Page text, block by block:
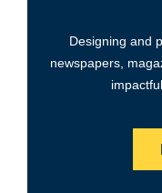
Designing and
newspapers,